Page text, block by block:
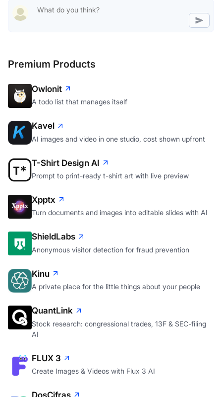
Premium Products
Owlonit
A todo list that manages itself
Kavel
AI images and video in one studio, cost shown upfront
T-Shirt Design AI
Prompt to print-ready t-shirt art with live preview
Xpptx
Turn documents and images into editable slides with AI
ShieldLabs
Anonymous visitor detection for fraud prevention
Kinu
A private place for the little things about your people
QuantLink
Stock research: congressional trades, 13F & SEC-filing
AI
FLUX 3
Create Images & Videos with Flux 3 AI